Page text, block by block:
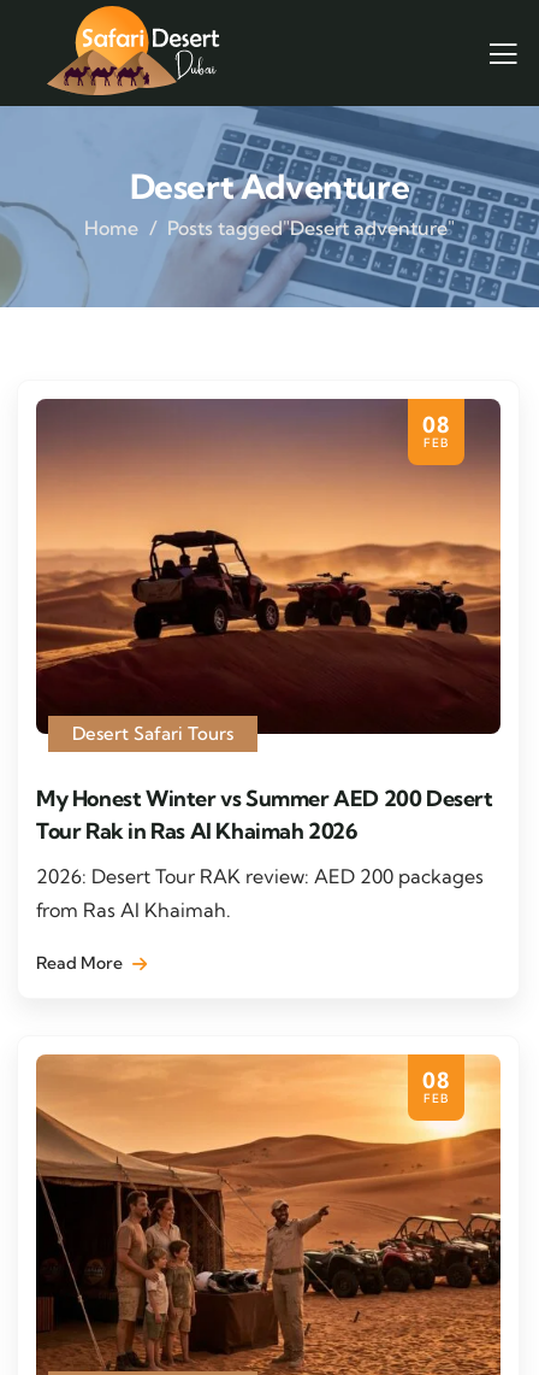
Desert Adventure
Home Posts tagged"Desert adventure"
08
FEB
Desert Safari Tours
My Honest Winter vs Summer AED 200 Desert
Tour Rak in Ras Al Khaimah 2026
2026: Desert Tour RAK review: AED 200 packages
from Ras Al Khaimah.
Read More
08
FEB